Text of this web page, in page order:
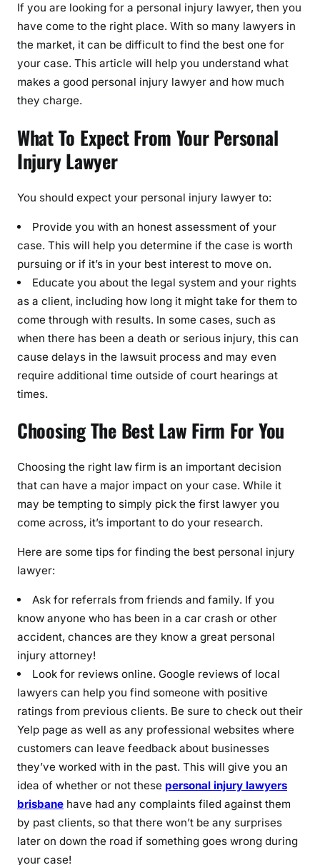
If you are looking for a personal injury lawyer, then you
have come to the right place. With so many lawyers in
the market, it can be difficult to find the best one for
your case. This article will help you understand what
makes a good personal injury lawyer and how much
they charge.
What To Expect From Your Personal
Injury Lawyer
You should expect your personal injury lawyer to:
Provide you with an honest assessment of your
case. This will help you determine if the case is worth
pursuing or if it’s in your best interest to move on.
Educate you about the legal system and your rights
as a client, including how long it might take for them to
come through with results. In some cases, such as
when there has been a death or serious injury, this can
cause delays in the lawsuit process and may even
require additional time outside of court hearings at
times.
Choosing The Best Law Firm For You
Choosing the right law firm is an important decision
that can have a major impact on your case. While it
may be tempting to simply pick the first lawyer you
come across, it’s important to do your research.
Here are some tips for finding the best personal injury
lawyer:
Ask for referrals from friends and family. If you
know anyone who has been in a car crash or other
accident, chances are they know a great personal
injury attorney!
Look for reviews online. Google reviews of local
lawyers can help you find someone with positive
ratings from previous clients. Be sure to check out their
Yelp page as well as any professional websites where
customers can leave feedback about businesses
they’ve worked with in the past. This will give you an
idea of whether or not these personal injury lawyers
brisbane have had any complaints filed against them
by past clients, so that there won’t be any surprises
later on down the road if something goes wrong during
your case!